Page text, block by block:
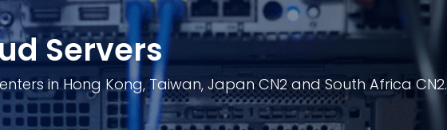
Servers
in Hong Kong, Taiwan, Japan CN2 and South Africa CN2.